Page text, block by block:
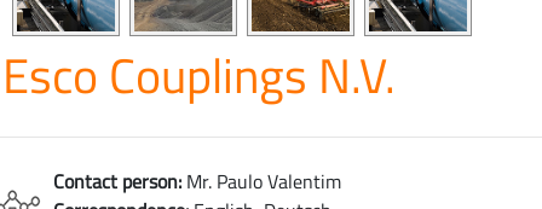
Esco Couplings N.V.
Contact person: Mr. Paulo Valentim